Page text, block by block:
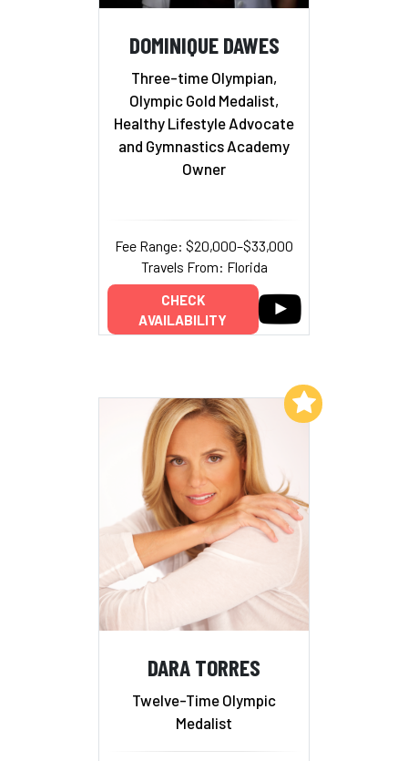
DOMINIQUE DAWES
Three-time Olympian,
Olympic Gold Medalist,
Healthy Lifestyle Advocate
and Gymnastics Academy
Owner
Fee Range: $20,000–$33,000
Travels From: Florida
CHECK
AVAILABILITY
DARA TORRES
Twelve-Time Olympic
Medalist
Add to My List